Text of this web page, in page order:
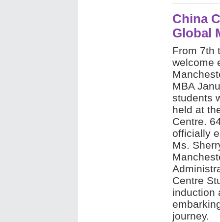
China
Global
From 7th
welcome
MBA
students
held at
Centre.
officially
Ms.
Centre
induction
journey.